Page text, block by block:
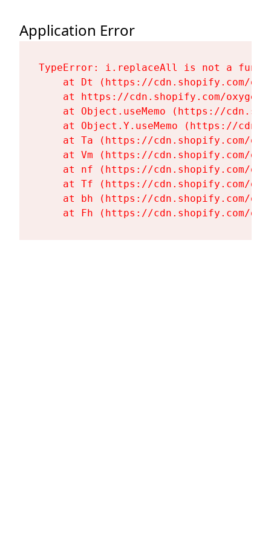
Application Error
TypeError: i.replaceAll is not a
at Dt (https://cdn.shopify.com/
at https://cdn.shopify.com/
at Object.useMemo (https://
at Object.Y.useMemo (https://
at Ta (https://cdn.shopify.com/
at Vm (https://cdn.shopify.com/
at nf (https://cdn.shopify.com/
at Tf (https://cdn.shopify.com/
at bh (https://cdn.shopify.com/
at Fh (https://cdn.shopify.com/